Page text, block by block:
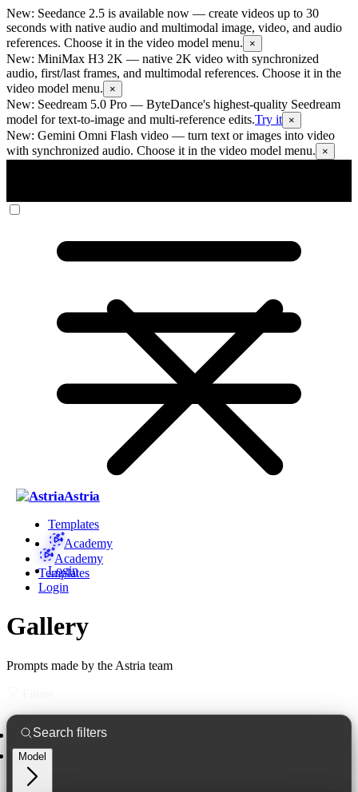
New: Seedance 2.5 is available now — create videos up to 30
seconds with native audio and multimodal image, video, and audio
references. Choose it in the video model menu.
×
New: MiniMax H3 2K — native 2K video with synchronized
audio, first/last frames, and multimodal references. Choose it in the
video model menu.
×
New: Seedream 5.0 Pro — ByteDance's highest-quality Seedream
model for text-to-image and multi-reference edits.Try it ×
New: Gemini Omni Flash video — turn text or images into video
with synchronized audio. Choose it in the video model menu.
×
Astria
Templates
Academy
Login
Academy
Templates
Login
Gallery
Prompts made by the Astria team
Model